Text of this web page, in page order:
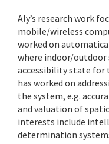
Aly’s research work
mobile/wireless
worked on
where indoor/outdoor
accessibility state for
has worked on
the system, e.g.
and valuation of
interests include
determination